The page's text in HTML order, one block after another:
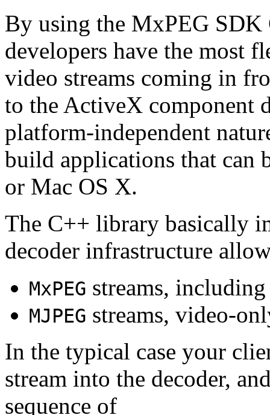
By using the MxPEG
developers have the most
video streams coming in
to the ActiveX component
platform-independent
build applications that can
or Mac OS X.
The C++ library basically
decoder infrastructure
MxPEG streams,
MJPEG streams, video-
In the typical case your
stream into the decoder,
sequence of